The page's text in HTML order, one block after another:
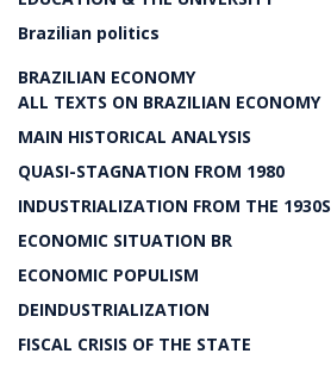
Brazilian politics
BRAZILIAN ECONOMY
ALL TEXTS ON BRAZILIAN ECONOMY
MAIN HISTORICAL ANALYSIS
QUASI-STAGNATION FROM 1980
INDUSTRIALIZATION FROM THE 1930S
ECONOMIC SITUATION BR
ECONOMIC POPULISM
DEINDUSTRIALIZATION
FISCAL CRISIS OF THE STATE